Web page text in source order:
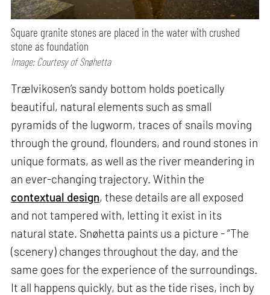
Square granite stones are placed in the water with crushed
stone as foundation
Image: Courtesy of Snøhetta
Trælvikosen’s sandy bottom holds poetically
beautiful, natural elements such as small
pyramids of the lugworm, traces of snails moving
through the ground, flounders, and round stones in
unique formats, as well as the river meandering in
an ever-changing trajectory. Within the
contextual design, these details are all exposed
and not tampered with, letting it exist in its
natural state. Snøhetta paints us a picture - “The
(scenery) changes throughout the day, and the
same goes for the experience of the surroundings.
It all happens quickly, but as the tide rises, inch by